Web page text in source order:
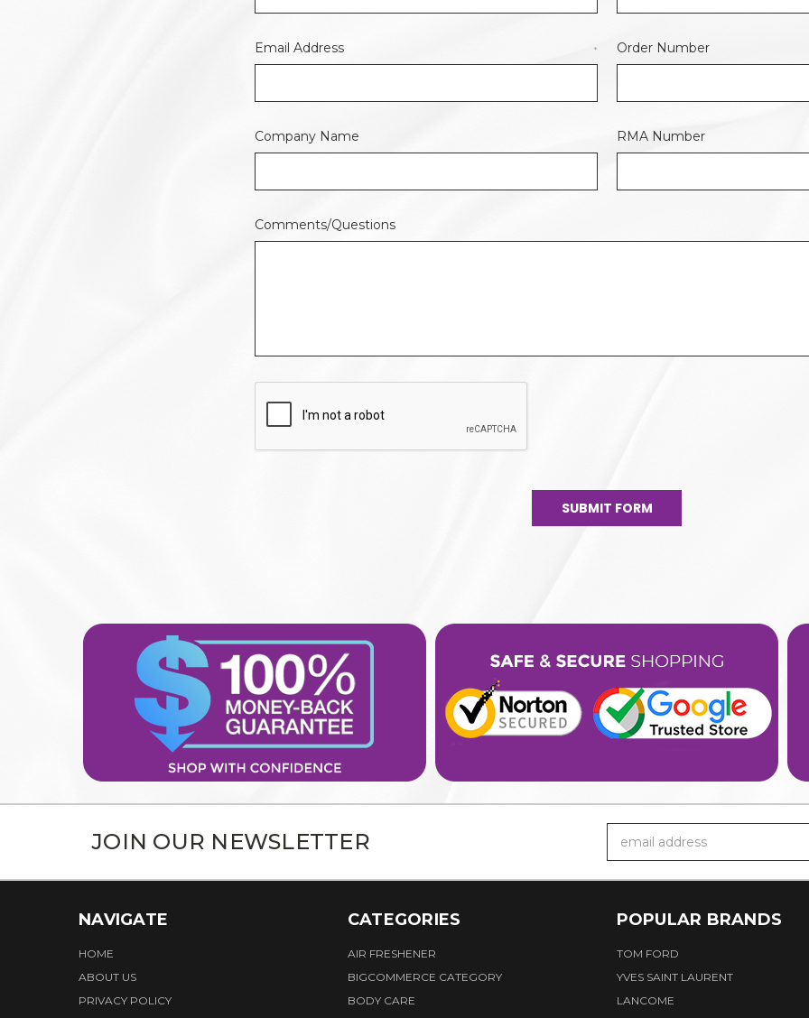
Email Address * Order Number
Company Name RMA Number
Comments/Questions
JOIN OUR NEWSLETTER
Address
NAVIGATE
HOME
ABOUT US
PRIVACY POLICY
CATEGORIES
AIR FRESHENER
BIGCOMMERCE CATEGORY
BODY CARE
POPULAR BRANDS
TOM FORD
YVES SAINT LAURENT
LANCOME